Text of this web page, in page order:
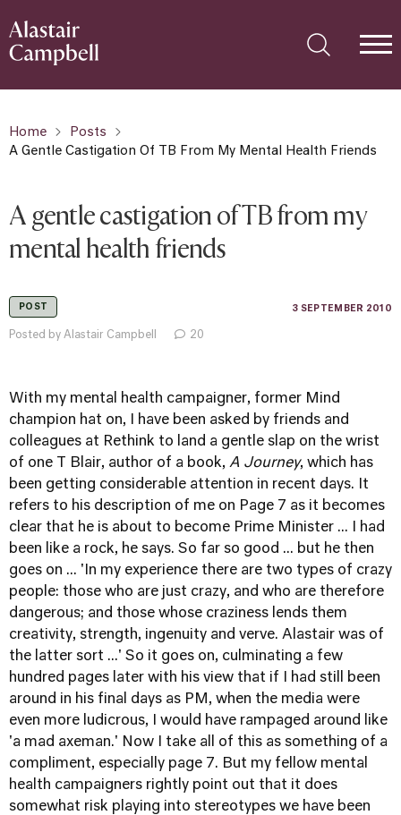
Home
Posts
A Gentle Castigation Of TB From My Mental Health Friends
A gentle castigation of TB from my
mental health friends
POST 3 SEPTEMBER 2010
Posted by Alastair Campbell 20
With my mental health campaigner, former Mind
champion hat on, I have been asked by friends and
colleagues at Rethink to land a gentle slap on the wrist
of one T Blair, author of a book, A Journey, which has
been getting considerable attention in recent days. It
refers to his description of me on Page 7 as it becomes
clear that he is about to become Prime Minister ... I had
been like a rock, he says. So far so good ... but he then
goes on ... 'In my experience there are two types of crazy
people: those who are just crazy, and who are therefore
dangerous; and those whose craziness lends them
creativity, strength, ingenuity and verve. Alastair was of
the latter sort ...' So it goes on, culminating a few
hundred pages later with his view that if I had still been
around in his final days as PM, when the media were
even more ludicrous, I would have rampaged around like
'a mad axeman.' Now I take all of this as something of a
compliment, especially page 7. But my fellow mental
health campaigners rightly point out that it does
somewhat risk playing into stereotypes we have been